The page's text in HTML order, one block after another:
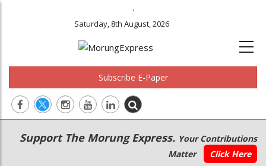
.
Saturday, 8th August, 2026
Subscribe E-Paper
Main
navigation
Secondary
Menu
Support The Morung Express. Your Contributions
Matter
Click Here